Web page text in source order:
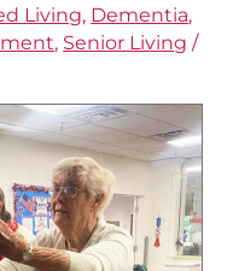
Living, Dementia,
, Senior Living /